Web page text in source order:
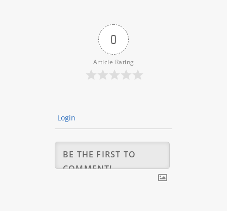
0
Article Rating
Login